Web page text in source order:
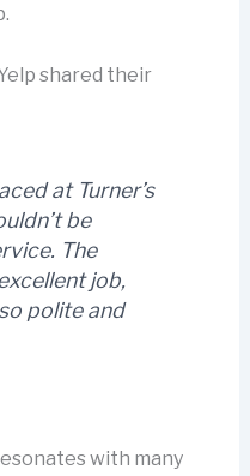
shared their
at Turner’s
be
The
job,
polite and
with many